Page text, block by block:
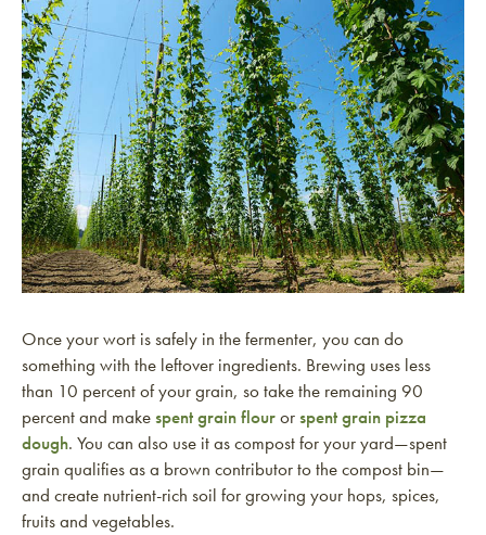
Once your wort is safely in the fermenter, you can do
something with the leftover ingredients. Brewing uses less
than 10 percent of your grain, so take the remaining 90
percent and makespent grain flourorspent grain pizza
dough. You can also use it as compost for your yard—spent
grain qualifies as a brown contributor to the compost bin—
and create nutrient-rich soil for growing your hops, spices,
fruits and vegetables.